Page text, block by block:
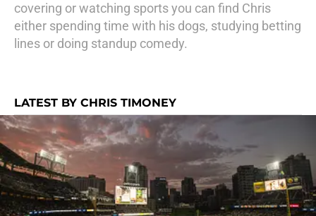
covering or watching sports you can find Chris
either spending time with his dogs, studying betting
lines or doing standup comedy.
LATEST BY CHRIS TIMONEY